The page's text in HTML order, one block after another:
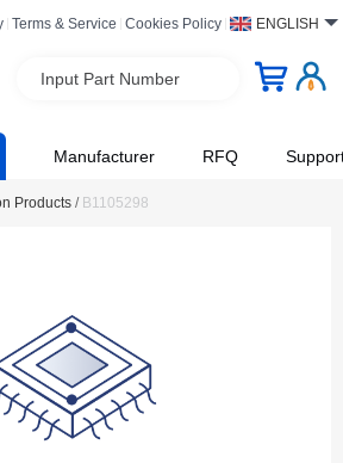
Terms & Service Cookies Policy ENGLISH
Input Part Number
Manufacturer RFQ
Products / B1105298